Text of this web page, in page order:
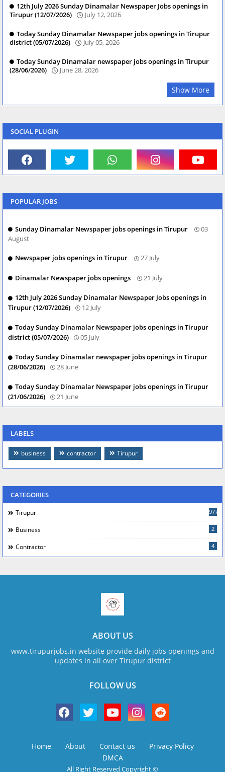
12th July 2026 Sunday Dinamalar Newspaper Jobs openings in
Tirupur (12/07/2026)
July 12, 2026
Today Sunday Dinamalar Newspaper jobs openings in Tirupur
district (05/07/2026)
July 05, 2026
Today Sunday Dinamalar newspaper jobs openings in Tirupur
(28/06/2026)
June 28, 2026
Show More
SOCIAL PLUGIN
POPULAR JOBS
Sunday Dinamalar Newspaper jobs openings in Tirupur
03
August
Newspaper jobs openings in Tirupur 27 July
Dinamalar Newspaper jobs openings 21 July
12th July 2026 Sunday Dinamalar Newspaper Jobs openings in
Tirupur (12/07/2026)
12 July
Today Sunday Dinamalar Newspaper jobs openings in Tirupur
district (05/07/2026)
05 July
Today Sunday Dinamalar newspaper jobs openings in Tirupur
(28/06/2026)
28 June
Today Sunday Dinamalar Newspaper jobs openings in Tirupur
(21/06/2026)
21 June
LABELS
business contractor Tirupur
CATEGORIES
Tirupur 977
Business 2
Contractor 4
ABOUT US
www.tirupurjobs.in website provide daily jobs openings and
updates in all over Tirupur district
FOLLOW US
Home About Contact us
Privacy Policy
DMCA
All Right Reserved Copyright ©